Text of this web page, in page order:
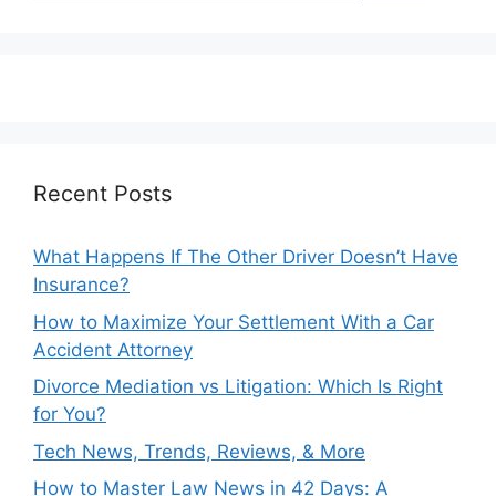
Recent Posts
What Happens If The Other Driver Doesn’t Have
Insurance?
How to Maximize Your Settlement With a Car
Accident Attorney
Divorce Mediation vs Litigation: Which Is Right
for You?
Tech News, Trends, Reviews, & More
How to Master Law News in 42 Days: A